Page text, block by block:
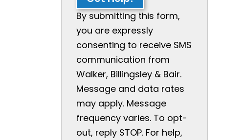
By submitting this form,
you are expressly
consenting to receive SMS
communication from
Walker, Billingsley & Bair.
Message and data rates
may apply. Message
frequency varies. To opt-
out, reply STOP. For help,